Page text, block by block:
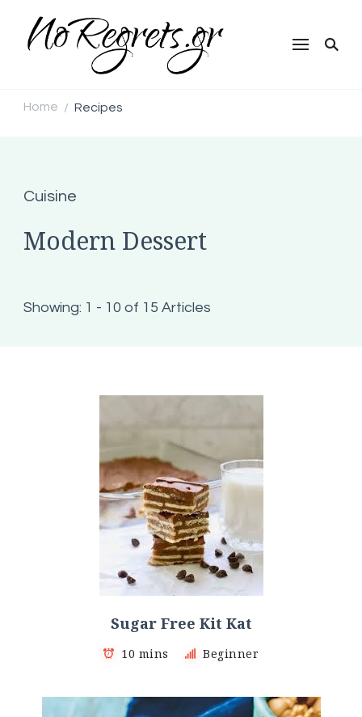
NoRegrets.gr
Home / Recipes
Cuisine
Modern Dessert
Showing: 1 - 10 of 15 Articles
Sugar Free Kit Kat
10 mins Beginner